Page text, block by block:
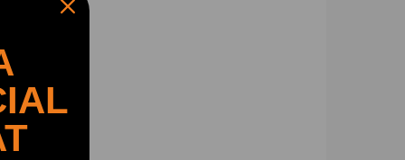
V8 4.6L​
V8 4.0L